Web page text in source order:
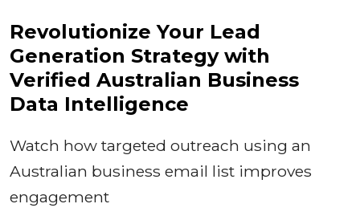
Revolutionize Your Lead
Generation Strategy with
Verified Australian Business
Data Intelligence
Watch how targeted outreach using an
Australian business email list improves
engagement